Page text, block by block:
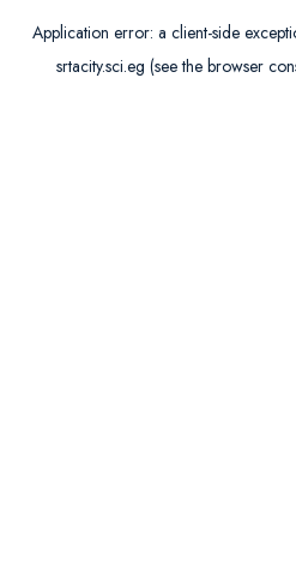
Application error: a client-side
srtacity.sci.eg (see the browser